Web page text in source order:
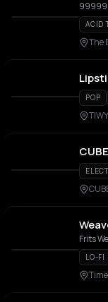
ACID
The
POP
Frits
LO-FI